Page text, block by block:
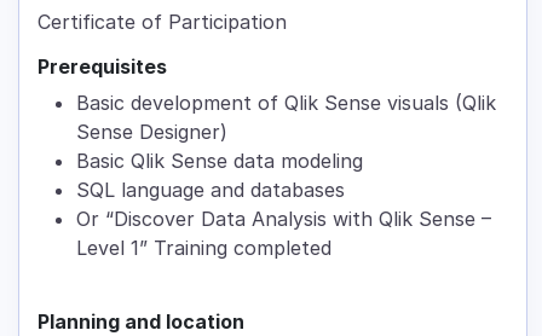
Certificate of Participation
Prerequisites
Basic development of Qlik Sense visuals (Qlik
Sense Designer)
Basic Qlik Sense data modeling
SQL language and databases
Or “Discover Data Analysis with Qlik Sense –
Level 1” Training completed
Planning and location